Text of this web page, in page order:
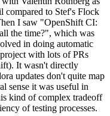
compared to Stef's Flock
I saw "OpenShift CI:
the time?", which was
in doing automatic
with lots of PRs
It wasn't directly
updates don't quite map
sense it was useful in
kind of complex tradeoff
of testing processes.